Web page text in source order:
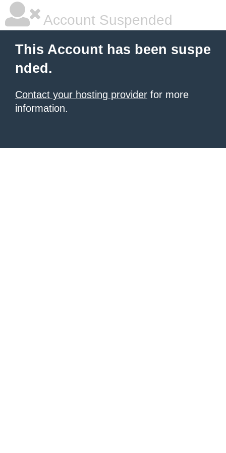
Account Suspended
This Account has been suspe
nded.
Contact your hosting provider for more
information.